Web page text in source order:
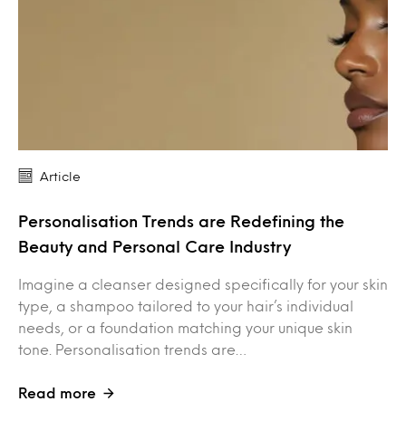
Article
Personalisation Trends are Redefining the
Beauty and Personal Care Industry
Imagine a cleanser designed specifically for your skin
type, a shampoo tailored to your hair’s individual
needs, or a foundation matching your unique skin
tone. Personalisation trends are…
Read more